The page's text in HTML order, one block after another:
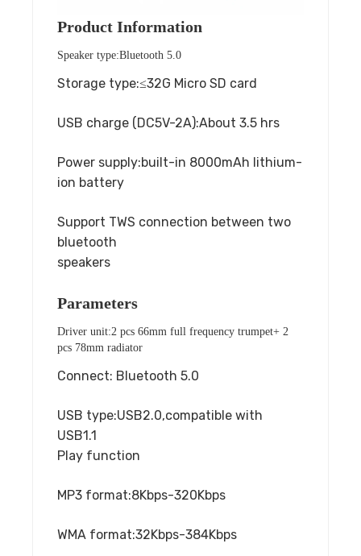
Product Information
Speaker type:Bluetooth 5.0
Storage type:≤32G Micro SD card
USB charge (DC5V-2A):About 3.5 hrs
Power supply:built-in 8000mAh lithium-
ion battery
Support TWS connection between two
bluetooth
speakers
Parameters
Driver unit:2 pcs 66mm full frequency trumpet+ 2
pcs 78mm radiator
Connect: Bluetooth 5.0
USB type:USB2.0,compatible with
USB1.1
Play function
MP3 format:8Kbps-320Kbps
WMA format:32Kbps-384Kbps